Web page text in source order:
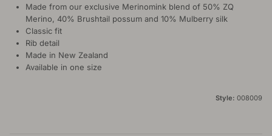
Made from our exclusive Merinomink blend of 50% ZQ
Merino, 40% Brushtail possum and 10% Mulberry silk
Classic fit
Rib detail
Made in New Zealand
Available in one size
Style: 008009